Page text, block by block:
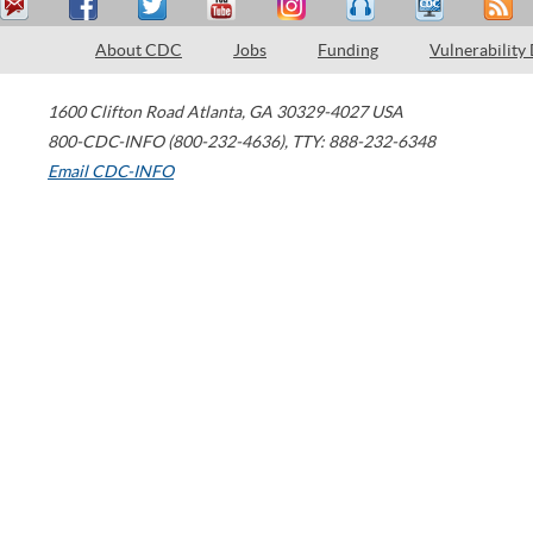
About CDC Jobs Funding Vulnerability
1600 Clifton Road Atlanta, GA 30329-4027 USA
800-CDC-INFO (800-232-4636), TTY: 888-232-6348
Email CDC-INFO